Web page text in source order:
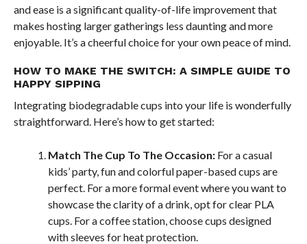
and ease is a significant quality-of-life improvement that
makes hosting larger gatherings less daunting and more
enjoyable. It’s a cheerful choice for your own peace of mind.
HOW TO MAKE THE SWITCH: A SIMPLE GUIDE TO
HAPPY SIPPING
Integrating biodegradable cups into your life is wonderfully
straightforward. Here’s how to get started:
Match The Cup To The Occasion:For a casual
kids’ party, fun and colorful paper-based cups are
perfect. For a more formal event where you want to
showcase the clarity of a drink, opt for clear PLA
cups. For a coffee station, choose cups designed
with sleeves for heat protection.